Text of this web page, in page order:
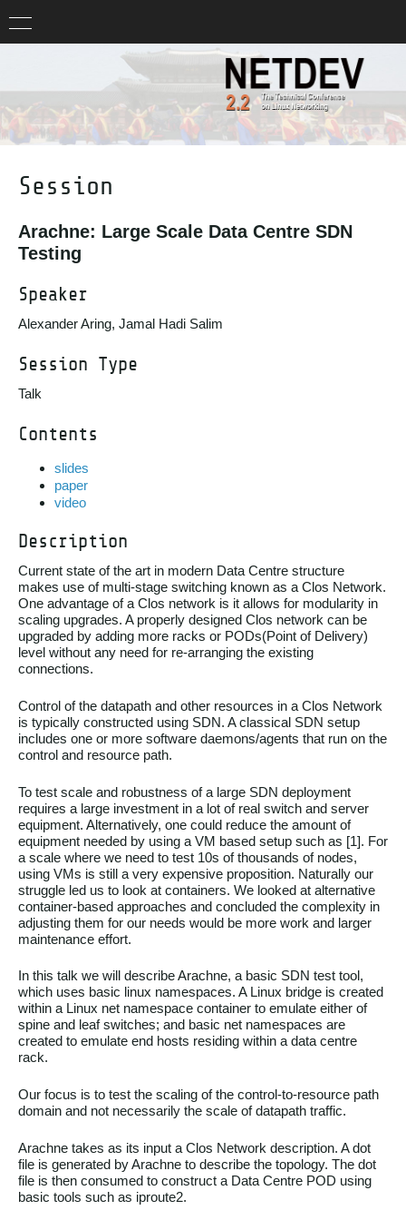
Session
Arachne: Large Scale Data Centre SDN
Testing
Speaker
Alexander Aring, Jamal Hadi Salim
Session Type
Talk
Contents
slides
paper
video
Description
Current state of the art in modern Data Centre structure
makes use of multi-stage switching known as a Clos Network.
One advantage of a Clos network is it allows for modularity in
scaling upgrades. A properly designed Clos network can be
upgraded by adding more racks or PODs(Point of Delivery)
level without any need for re-arranging the existing
connections.
Control of the datapath and other resources in a Clos Network
is typically constructed using SDN. A classical SDN setup
includes one or more software daemons/agents that run on the
control and resource path.
To test scale and robustness of a large SDN deployment
requires a large investment in a lot of real switch and server
equipment. Alternatively, one could reduce the amount of
equipment needed by using a VM based setup such as [1]. For
a scale where we need to test 10s of thousands of nodes,
using VMs is still a very expensive proposition. Naturally our
struggle led us to look at containers. We looked at alternative
container-based approaches and concluded the complexity in
adjusting them for our needs would be more work and larger
maintenance effort.
In this talk we will describe Arachne, a basic SDN test tool,
which uses basic linux namespaces. A Linux bridge is created
within a Linux net namespace container to emulate either of
spine and leaf switches; and basic net namespaces are
created to emulate end hosts residing within a data centre
rack.
Our focus is to test the scaling of the control-to-resource path
domain and not necessarily the scale of datapath traffic.
Arachne takes as its input a Clos Network description. A dot
file is generated by Arachne to describe the topology. The dot
file is then consumed to construct a Data Centre POD using
basic tools such as iproute2.